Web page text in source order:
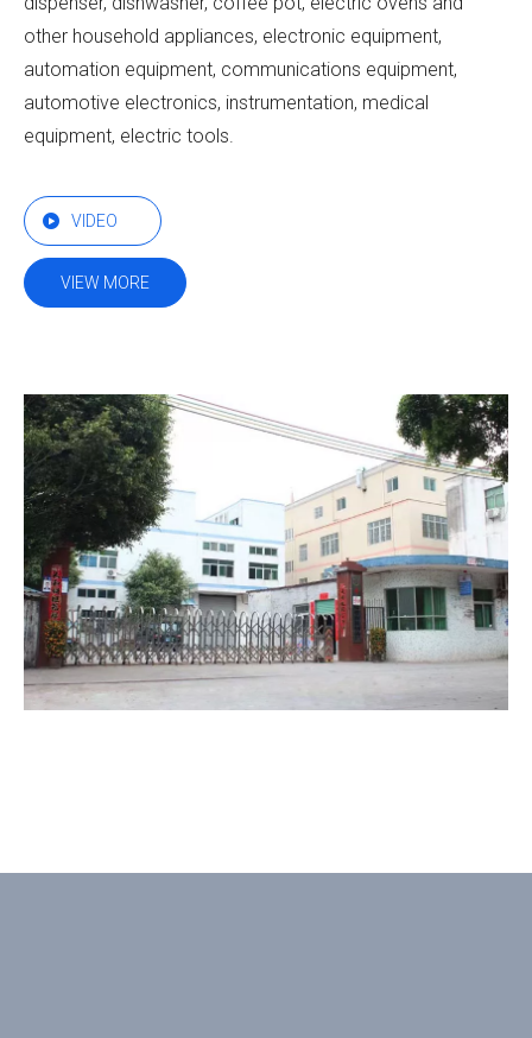
other household appliances, electronic equipment,
automation equipment, communications equipment,
automotive electronics, instrumentation, medical
equipment, electric tools.
VIDEO
VIEW MORE